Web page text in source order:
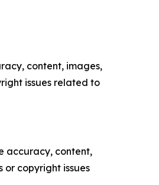
content, images,
issues related to
accuracy, content,
or copyright issues